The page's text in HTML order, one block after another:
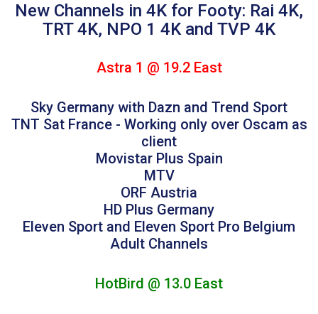
New Channels in 4K for Footy: Rai 4K,
TRT 4K, NPO 1 4K and TVP 4K
Astra 1 @ 19.2 East
Sky Germany with Dazn and Trend Sport
TNT Sat France - Working only over Oscam as
client
Movistar Plus Spain
MTV
ORF Austria
HD Plus Germany
Eleven Sport and Eleven Sport Pro Belgium
Adult Channels
HotBird @ 13.0 East